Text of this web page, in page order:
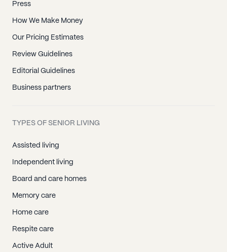
Press
How We Make Money
Our Pricing Estimates
Review Guidelines
Editorial Guidelines
Business partners
TYPES OF SENIOR LIVING
Assisted living
Independent living
Board and care homes
Memory care
Home care
Respite care
Active Adult